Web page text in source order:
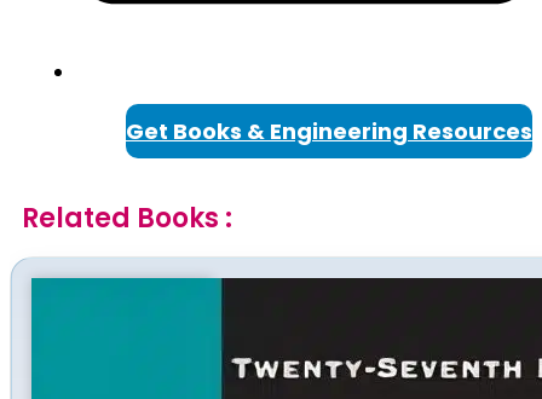
Get Books & Engineering Resources
Related Books :